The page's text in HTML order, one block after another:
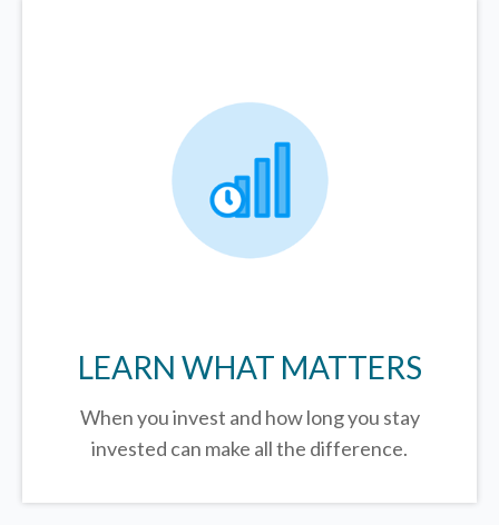
LEARN WHAT MATTERS
When you invest and how long you stay
invested can make all the difference.